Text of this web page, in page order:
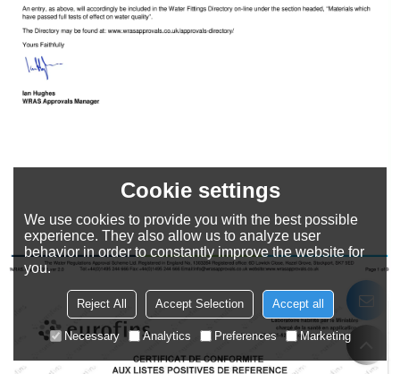
Cookie settings
We use cookies to provide you with the best possible
experience. They also allow us to analyze user
behavior in order to constantly improve the website for
you.
Reject All Accept Selection Accept all
Necessary Analytics Preferences Marketing